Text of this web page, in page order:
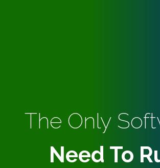
The Only
Need To